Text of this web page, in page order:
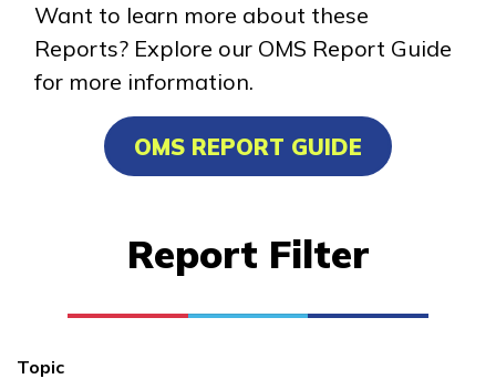
Train
Training Programs
Carpentry, Pre-Apprentice
Electrical, Pre-Apprentice
Painting, Pre-Apprentice
Want to learn more about these
Reports? Explore our OMS Report Guide
for more information.
OMS REPORT GUIDE
Report Filter
Topic